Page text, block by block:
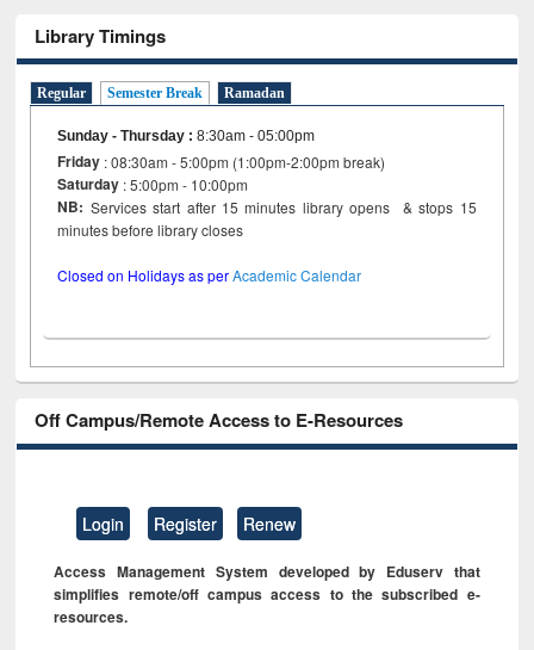
Library Timings
Regular Semester Break Ramadan
Sunday - Thursday :8:30am - 05:00pm
Friday : 08:30am - 5:00pm (1:00pm-2:00pm break)
Saturday : 5:00pm - 10:00pm
NB: Services start after 15 minutes library opens & stops 15
minutes before library closes
Closed on Holidays as perAcademic Calendar
Off Campus/Remote Access to E-Resources
Login Register Renew
Access Management System developed by Eduserv that
simplifies remote/off campus access to the subscribed e-
resources.